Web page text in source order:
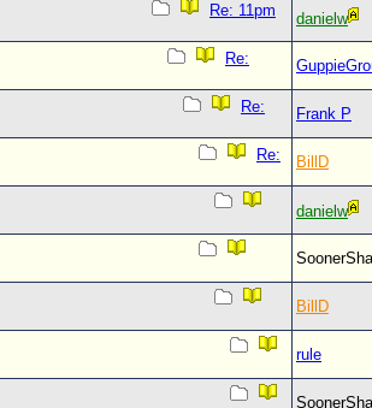
Re: 11pm
danielw
Re:
Re:
Frank P
Re:
BillD
danielw
BillD
rule